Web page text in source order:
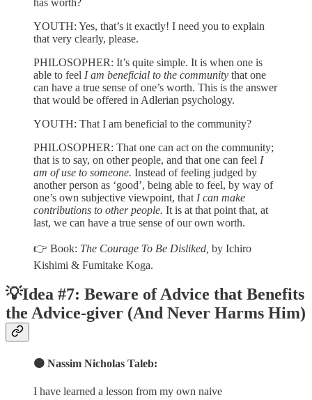
YOUTH: Yes, that’s it exactly! I need you to explain
that very clearly, please.
PHILOSOPHER: It’s quite simple. It is when one is
able to feel I am beneficial to the community that one
can have a true sense of one’s worth. This is the answer
that would be offered in Adlerian psychology.
YOUTH: That I am beneficial to the community?
PHILOSOPHER: That one can act on the community;
that is to say, on other people, and that one can feel I
am of use to someone. Instead of feeling judged by
another person as ‘good’, being able to feel, by way of
one’s own subjective viewpoint, that I can make
contributions to other people. It is at that point that, at
last, we can have a true sense of our own worth.
👉 Book: The Courage To Be Disliked, by Ichiro
Kishimi & Fumitake Koga.
💡Idea #7: Beware of Advice that Benefits
the Advice-giver (And Never Harms Him)
🟠 Nassim Nicholas Taleb:
I have learned a lesson from my own naive